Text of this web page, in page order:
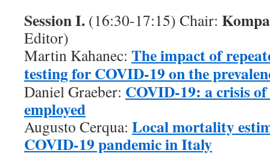
Session I. (16:30-17:15) Chair:
Editor)
Martin Kahanec: The impact of
testing for COVID-19 on the
Daniel Graeber: COVID-19: a crisis
employed
Augusto Cerqua: Local mortality
COVID-19 pandemic in Italy